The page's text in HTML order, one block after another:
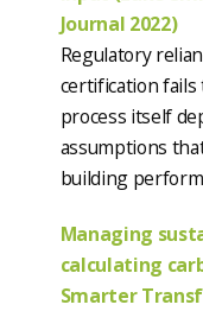
Journal 2022)
Regulatory
certification
process itself
assumptions
building
Managing
calculating
Smarter